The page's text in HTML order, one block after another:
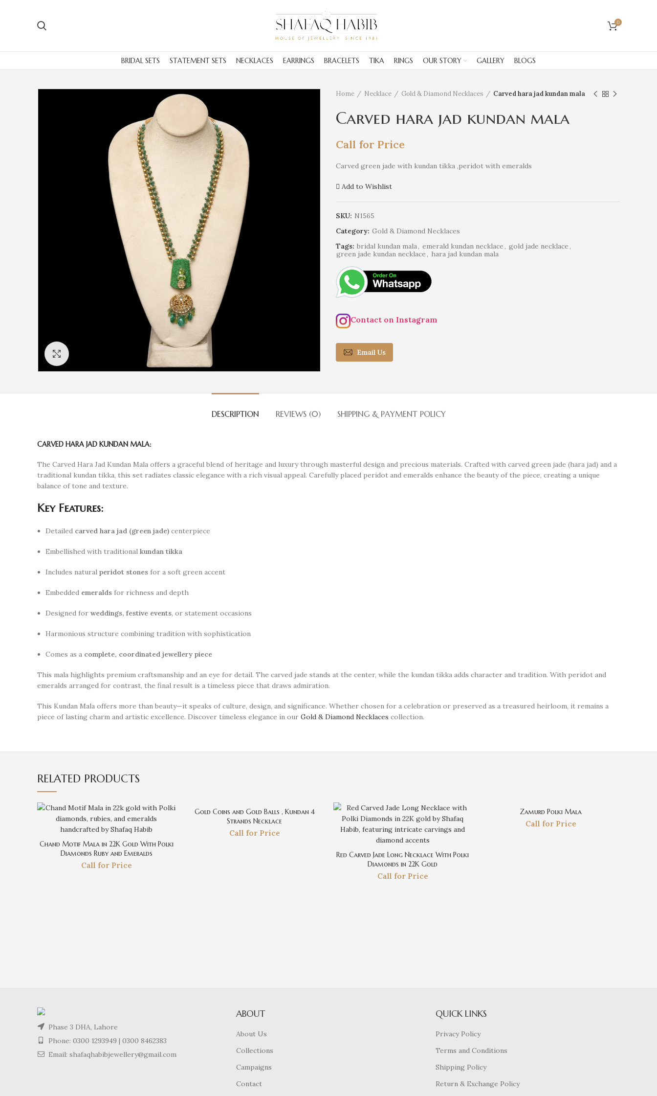
0
BRIDAL SETS STATEMENT SETS NECKLACES EARRINGS BRACELETS TIKA RINGS OUR STORY GALLERY BLOGS
Home Necklace Gold & Diamond Necklaces Carved hara jad kundan mala
Carved hara jad kundan mala
Call for Price
Carved green jade with kundan tikka ,peridot with emeralds
Add to Wishlist
SKU: N1565
Category: Gold & Diamond Necklaces
Tags: bridal kundan mala, emerald kundan necklace, gold jade necklace,
green jade kundan necklace, hara jad kundan mala
Contact on Instagram
Email Us
DESCRIPTION REVIEWS (0) SHIPPING & PAYMENT POLICY
CARVED HARA JAD KUNDAN MALA:
The Carved Hara Jad Kundan Mala offers a graceful blend of heritage and luxury through masterful design and precious materials. Crafted with carved green jade (hara jad) and a
traditional kundan tikka, this set radiates classic elegance with a rich visual appeal. Carefully placed peridot and emeralds enhance the beauty of the piece, creating a unique
balance of tone and texture.
Key Features:
Detailed carved hara jad (green jade) centerpiece
Embellished with traditional kundan tikka
Includes natural peridot stones for a soft green accent
Embedded emeralds for richness and depth
Designed for weddings, festive events, or statement occasions
Harmonious structure combining tradition with sophistication
Comes as a complete, coordinated jewellery piece
This mala highlights premium craftsmanship and an eye for detail. The carved jade stands at the center, while the kundan tikka adds character and tradition. With peridot and
emeralds arranged for contrast, the final result is a timeless piece that draws admiration.
This Kundan Mala offers more than beauty—it speaks of culture, design, and significance. Whether chosen for a celebration or preserved as a treasured heirloom, it remains a
piece of lasting charm and artistic excellence. Discover timeless elegance in our Gold & Diamond Necklaces collection.
RELATED PRODUCTS
Chand Motif Mala in 22K Gold With Polki
Diamonds Ruby and Emeralds
Call for Price
Gold Coins and Gold Balls , Kundan 4
Strands Necklace
Call for Price
Red Carved Jade Long Necklace With Polki
Diamonds in 22K Gold
Call for Price
Zamurd Polki Mala
Call for Price
Phase 3 DHA, Lahore
Phone: 0300 1293949 | 0300 8462383
Email: shafaqhabibjewellery@gmail.com
ABOUT
About Us
Collections
Campaigns
Contact
QUICK LINKS
Privacy Policy
Terms and Conditions
Shipping Policy
Return & Exchange Policy